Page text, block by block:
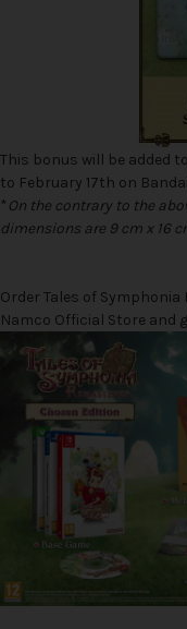
This bonus will be added
to February 17th on
* On the contrary to the
dimensions are 9 cm x 16
Order Tales of
Namco Official Store and